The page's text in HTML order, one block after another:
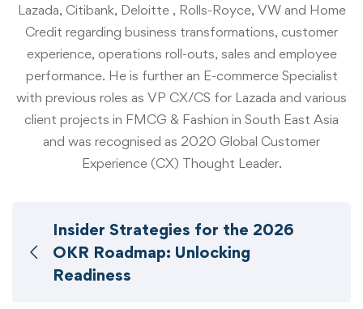
Lazada, Citibank, Deloitte , Rolls-Royce, VW and Home
Credit regarding business transformations, customer
experience, operations roll-outs, sales and employee
performance. He is further an E-commerce Specialist
with previous roles as VP CX/CS for Lazada and various
client projects in FMCG & Fashion in South East Asia
and was recognised as 2020 Global Customer
Experience (CX) Thought Leader.
Insider Strategies for the 2026
OKR Roadmap: Unlocking
Readiness